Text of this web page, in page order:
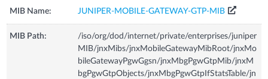
MIB Name: JUNIPER-MOBILE-GATEWAY-GTP-MIB
MIB Path:
/iso/org/dod/internet/private/enterprises/juniper
MIB/jnxMibs/jnxMobileGatewayMibRoot/jnxMo
bileGatewayPgwGgsn/jnxMbgPgwGtpMib/jnxM
bgPgwGtpObjects/jnxMbgPgwGtpIfStatsTable/jn